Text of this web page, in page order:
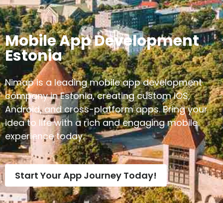
Mobile App Development
Estonia
Nimap is a leading mobile app development
company in Estonia, creating custom iOS,
Android, and cross-platform apps. Bring your
idea to life with a rich and engaging mobile
experience today.
Start Your App Journey Today!